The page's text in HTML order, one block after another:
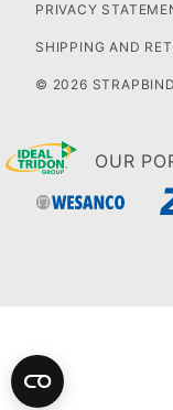
PRIVACY
SHIPPING AND
© 2026
OUR